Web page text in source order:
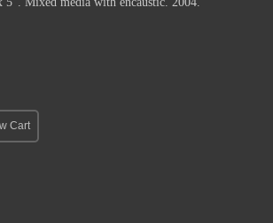
Cart